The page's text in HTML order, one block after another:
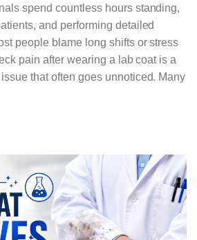
spend countless hours standing,
and performing detailed
people blame long shifts or stress
pain after wearing a lab coat is a
that often goes unnoticed. Many